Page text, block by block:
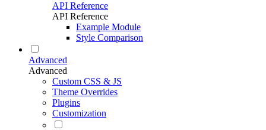
API Reference
API Reference
Example Module
Style Comparison
Advanced
Advanced
Custom CSS & JS
Theme Overrides
Plugins
Customization